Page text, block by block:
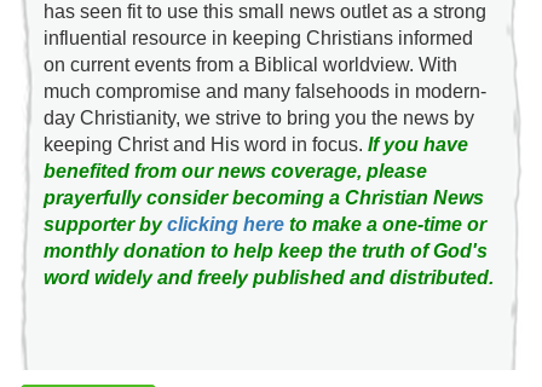
has seen fit to use this small news outlet as a strong
influential resource in keeping Christians informed
on current events from a Biblical worldview. With
much compromise and many falsehoods in modern-
day Christianity, we strive to bring you the news by
keeping Christ and His word in focus. If you have
benefited from our news coverage, please
prayerfully consider becoming a Christian News
supporter byclicking hereto make a one-time or
monthly donation to help keep the truth of God's
word widely and freely published and distributed.